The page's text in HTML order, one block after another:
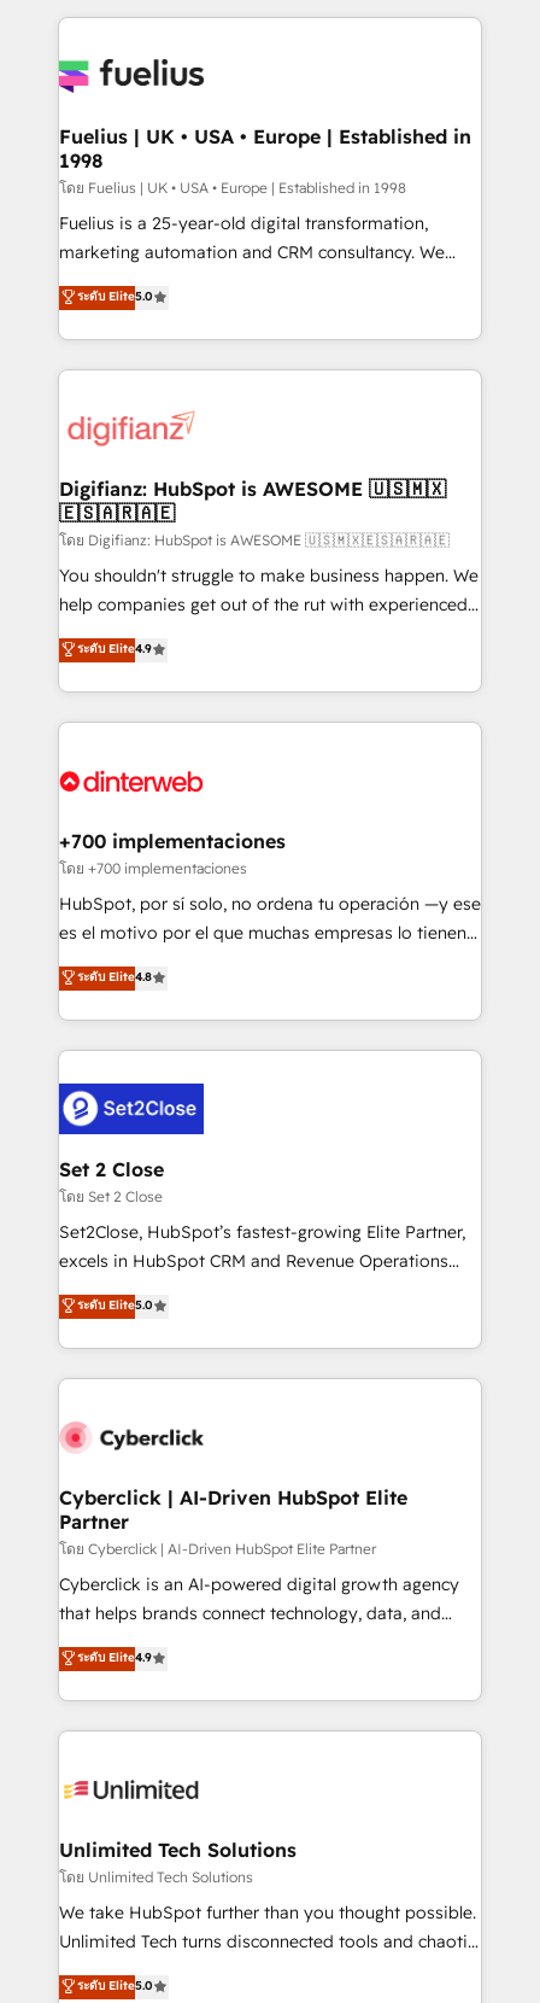
sure you can actually use it, build your website in
for you and execute it on HubSpot. We are on the
framework, meaning we've been accredited by
HubSpot and vetted by the CCS, which means we
can support public sector companies as well the
other ones listed in our profile. Our services: -
HubSpot implementation - HubSpot CMS website
is there for you to: - Grow revenue, and run your
business more efficiently - Build stronger
more people - Get the most out of your HubSpot
investment
Fuelius | UK • USA • Europe | Established in
1998
โดย Fuelius | UK • USA • Europe | Established in 1998
Fuelius is a 25-year-old digital transformation,
marketing automation and CRM consultancy. We
enable mid-market and enterprise clients to
maximise their return from digital and fuel their
growth. We modernise platforms, streamline
operations that are causing inefficiencies, improve
supercharge revenue operations Key services: • CRM
Transformation / Web Development • RevOps &
Sales Consulting • Marketing Automation What
makes us different? 🚀 Top 0.5% of global HubSpot
agencies ⚙️ The strongest technical ability and
integration capabilities 💼 Consultative, long-term
business, processes and systems 🏢 We specialise in
working with mid-market and enterprise
Platform Enablement, Custom Integration and
Certified
ระดับ Elite5.0
Digifianz: HubSpot is AWESOME 🇺🇸🇲🇽
🇪🇸🇦🇷🇦🇪
โดย Digifianz: HubSpot is AWESOME 🇺🇸🇲🇽🇪🇸🇦🇷🇦🇪
You shouldn't struggle to make business happen. We
help companies get out of the rut with experienced,
process-oriented teams implementing HubSpot
Marketing, Sales, Service, CMS and Operations Hub,
so selling and actually engaging with your customers
feels easy and pain-free. We are a top ranked
and Customer First Awards, 4.9/5 rating in HubSpot
helps the following industries: logistics & 3PL, home
improvement & construction, branding and
commercialization, real estate, health, education,
SaaS, Software Dev & IT and consulting, make the
the United States, EU, UAE, Mexico and Latin
America. From casual user to super fan: make
ระดับ Elite4.9
+700 implementaciones
โดย +700 implementaciones
HubSpot, por sí solo, no ordena tu operación —y ese
es el motivo por el que muchas empresas lo tienen y
aun así no crecen. Suele ser un círculo: procesos que
no generan datos confiables, datos que no permiten
decidir bien, y decisiones que no logran mejorar los
procesos. Y así, vuelta tras vuelta, el negocio gira sin
el CRM y más con cómo opera la empresa por
debajo. Te acompañamos a ordenar tu operación
para que genere la información que necesitás para
decidir, y HubSpot por fin rinda de verdad. Lo
hacemos paso a paso, sin frenar tu operación, con la
adopción que todos buscan y pocos logran. No es
implementaciones en LATAM. Imaginá HubSpot
mostrándote dónde está tu próxima venta, no solo
consecutivas, una tras otra.
ระดับ Elite4.8
Set 2 Close
โดย Set 2 Close
Set2Close, HubSpot’s fastest-growing Elite Partner,
excels in HubSpot CRM and Revenue Operations
(RevOps) services to boost B2B sales and growth.
As a top HubSpot Elite Partner, we specialize in
custom HubSpot CRM solutions. Our experts design,
implement, and optimize systems to enhance user
marketing, and service teams. From setup to
management, and speed up deal closures. With 500+
projects completed, our Agile approach ensures your
HubSpot CRM drives measurable results. Our
RevOps services align your sales, marketing, and
customer success teams for peak performance. We
retention—by refining processes and eliminating
inefficiencies. Using HubSpot tools and data-driven
ระดับ Elite5.0
Cyberclick | AI-Driven HubSpot Elite
Partner
โดย Cyberclick | AI-Driven HubSpot Elite Partner
Cyberclick is an AI-powered digital growth agency
that helps brands connect technology, data, and
creativity to achieve measurable results. Founded in
Barcelona and operating across Spain, LATAM, and
the UK, we support global companies in building
smarter marketing, sales, and customer success
Iberia (Spain & Portugal), we combine human insight
growth. Our multidisciplinary team designs solutions
that simplify complexity, boost performance, and
turn innovation into real impact. 🌍 Highlights •
HubSpot Partner since 2012 • 2022 EMEA Impact
projects • Clients in 30+ industries • Proprietary
ระดับ Elite4.9
Unlimited Tech Solutions
โดย Unlimited Tech Solutions
We take HubSpot further than you thought possible.
Unlimited Tech turns disconnected tools and chaotic
processes into a seamless, high-performing revenue
ระดับ Elite5.0